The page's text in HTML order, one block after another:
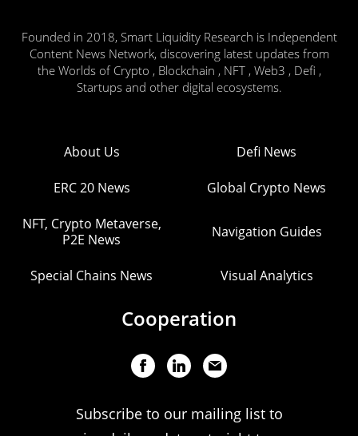
Founded in 2018, Smart Liquidity Research is Independent
Content News Network, discovering latest updates from
the Worlds of Crypto , Blockchain , NFT , Web3 , Defi ,
Startups and other digital ecosystems.
About Us Defi News
ERC 20 News Global Crypto News
NFT, Crypto Metaverse,
P2E News
Navigation Guides
Special Chains News Visual Analytics
Cooperation
Subscribe to our mailing list to